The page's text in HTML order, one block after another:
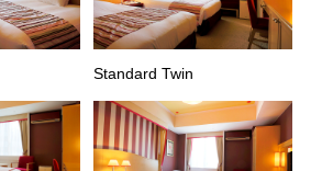
Standard Twin